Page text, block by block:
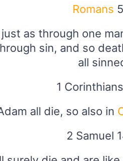
Romans
as through one
sin, and so
all
1
all die, so also in
2 Samuel